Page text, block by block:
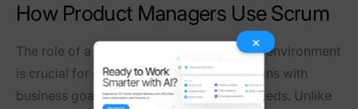
How Product Managers Use Scrum
The role of a product manager
in a Scrum environment
is crucial for ensuring that the product aligns with
business goals while meeting customer needs. Unlike
×